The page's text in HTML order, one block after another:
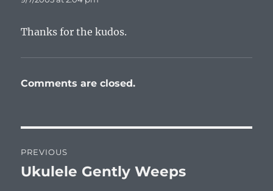
Thanks for the kudos.
Comments are closed.
navigation
PREVIOUS
Previous
Ukulele Gently Weeps